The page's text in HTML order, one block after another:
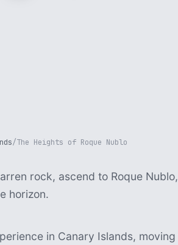
/The Heights of Roque Nublo
rock, ascend to Roque
horizon.
in Canary Islands,